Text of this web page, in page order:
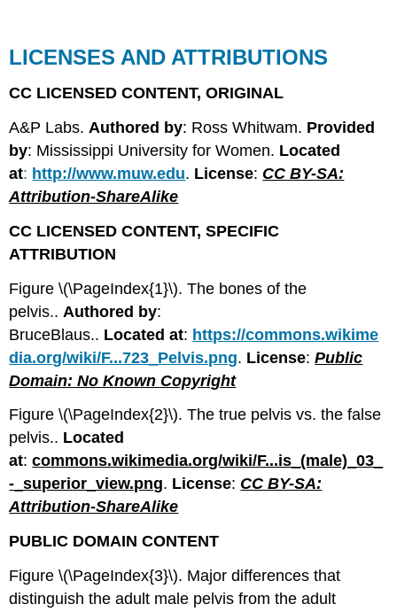
LICENSES AND ATTRIBUTIONS
CC LICENSED CONTENT, ORIGINAL
A&P Labs.Authored by: Ross Whitwam. Provided
by: Mississippi University for Women. Located
at: http://www.muw.edu. License: CC BY-SA:
Attribution-ShareAlike
CC LICENSED CONTENT, SPECIFIC
ATTRIBUTION
Figure \(\PageIndex{1}\). The bones of the
pelvis.. Authored by:
BruceBlaus.. Locatedat: https://commons.wikime
dia.org/wiki/F...723_Pelvis.png. License:Public
Domain: No Known Copyright
Figure \(\PageIndex{2}\). The true pelvis vs. the false
pelvis.. Located
at:commons.wikimedia.org/wiki/F...is_(male)_03_
- _superior_view.png. License: CC BY-SA:
Attribution-ShareAlike
PUBLIC DOMAIN CONTENT
Figure \(\PageIndex{3}\). Major differences that
distinguish the adult male pelvis from the adult